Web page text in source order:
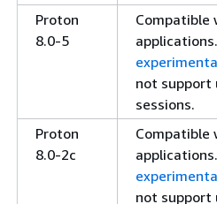
Proton
8.0-5
Compatible
not support
sessions.
Proton
8.0-2c
Compatible
not support